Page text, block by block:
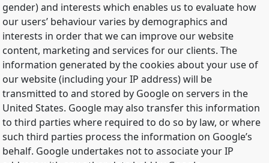
gender) and interests which enables us to evaluate how
our users’ behaviour varies by demographics and
interests in order that we can improve our website
content, marketing and services for our clients. The
information generated by the cookies about your use of
our website (including your IP address) will be
transmitted to and stored by Google on servers in the
United States. Google may also transfer this information
to third parties where required to do so by law, or where
such third parties process the information on Google’s
behalf. Google undertakes not to associate your IP